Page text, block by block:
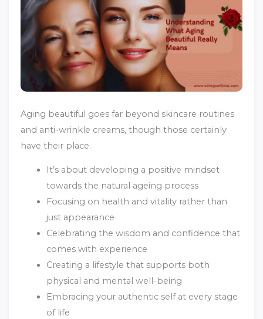
Aging beautiful goes far beyond skincare routines
and anti-wrinkle creams, though those certainly
have their place.
It’s about developing a positive mindset
towards the natural ageing process
Focusing on health and vitality rather than
just appearance
Celebrating the wisdom and confidence that
comes with experience
Creating a lifestyle that supports both
physical and mental well-being
Embracing your authentic self at every stage
of life